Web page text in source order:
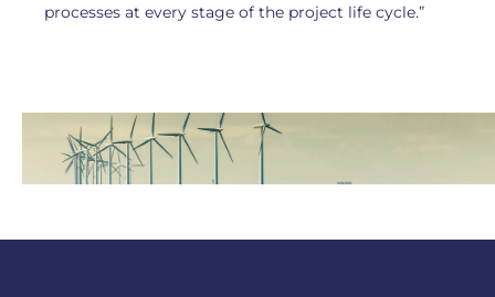
processes at every stage of the project life cycle.”